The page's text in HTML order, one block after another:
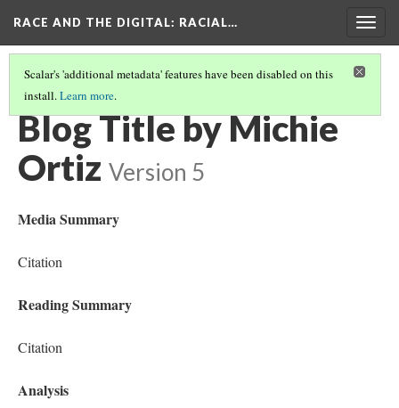
RACE AND THE DIGITAL: RACIAL…
Scalar's 'additional metadata' features have been disabled on this
install.Learn more.
MICHIE ORTIZ
Blog Title by Michie
Ortiz Version 5
Media Summary
Citation
Reading Summary
Citation
Analysis